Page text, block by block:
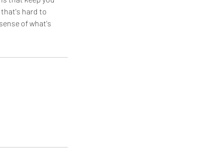
hard to
of what's